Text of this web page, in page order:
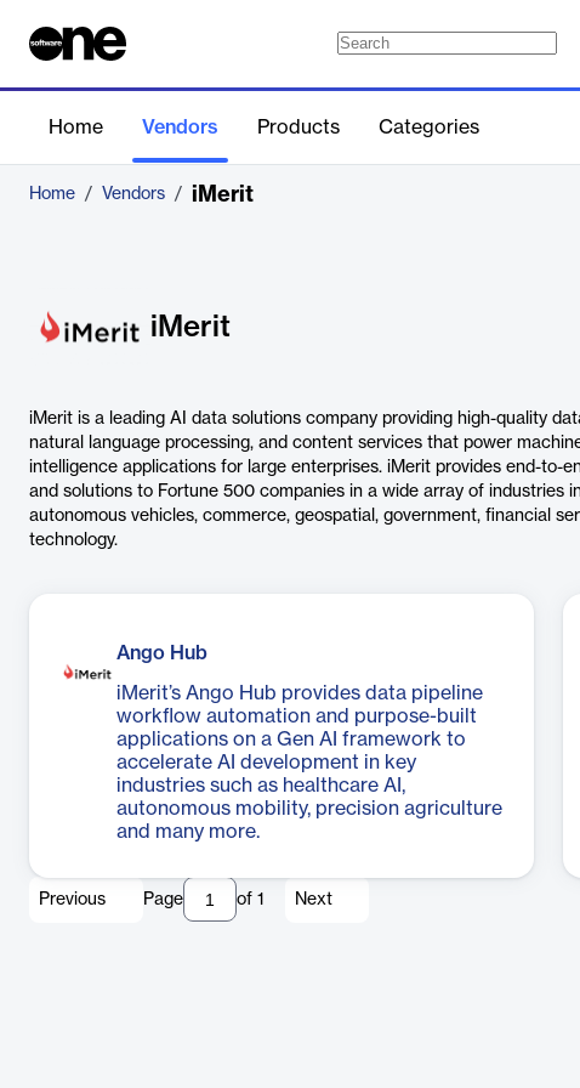
Home Vendors Products Categories
Home / Vendors / iMerit
iMerit
iMerit is a leading AI data solutions company providing high-quality
natural language processing, and content services that power
intelligence applications for large enterprises. iMerit provides end-to-
and solutions to Fortune 500 companies in a wide array of industries
autonomous vehicles, commerce, geospatial, government, financial
technology.
Ango Hub
iMerit’s Ango Hub provides data pipeline
workflow automation and purpose-built
applications on a Gen AI framework to
accelerate AI development in key
industries such as healthcare AI,
autonomous mobility, precision agriculture
and many more.
Previous Page of 1 Next